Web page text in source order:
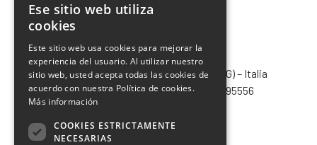
CHIMIVER PANSERI S.p.A.
Via Bergamo, 1401 – 24030 Pontida (BG) – Italia
Tel. +39 035 795031– Fax +39 035 795556
FRENCH
SPANISH
Ese sitio web utiliza
cookies
Este sitio web usa cookies para mejorar la
experiencia del usuario. Al utilizar nuestro
sitio web, usted acepta todas las cookies de
acuerdo con nuestra Política de cookies.
Más información
COOKIES ESTRICTAMENTE
NECESARIAS